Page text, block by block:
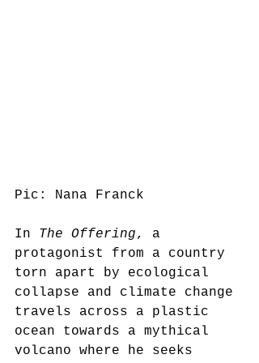
Pic: Nana Franck
In The Offering, a
protagonist from a country
torn apart by ecological
collapse and climate change
travels across a plastic
ocean towards a mythical
volcano where he seeks